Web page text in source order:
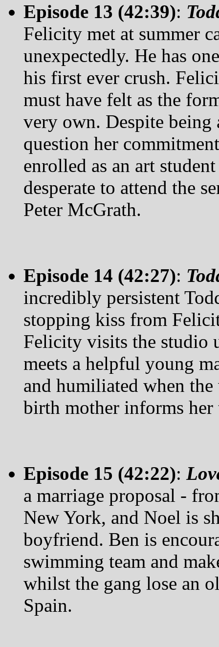
Episode 13 (42:39):
Felicity met at summer
unexpectedly. He has
his first ever crush.
must have felt as the
very own. Despite being
question her
enrolled as an art
desperate to attend the
Peter McGrath.
Episode 14 (42:27):
incredibly persistent
stopping kiss from
Felicity visits the studio
meets a helpful young
and humiliated when
birth mother informs her
Episode 15 (42:22):
a marriage proposal -
New York, and Noel is
boyfriend. Ben is
swimming team and
whilst the gang lose an
Spain.